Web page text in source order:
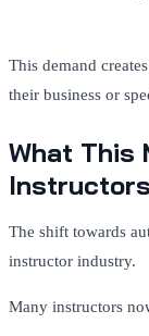
This demand
their business or
What This
Instructors
The shift towards
instructor industry.
Many instructors